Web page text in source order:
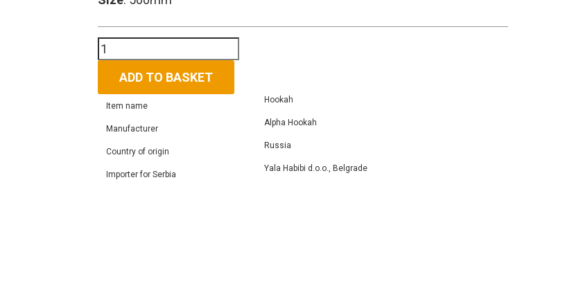
ALPHA
HOOKAH
RED
CANDY
quantity
ADD TO BASKET
Item name
Hookah
Manufacturer
Alpha Hookah
Country of origin
Russia
Importer for Serbia
Yala Habibi d.o.o., Belgrade